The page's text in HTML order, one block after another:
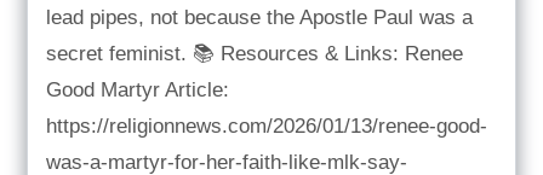
lead pipes, not because the Apostle Paul was a
secret feminist. 📚 Resources & Links: Renee
Good Martyr Article:
https://religionnews.com/2026/01/13/renee-good-
was-a-martyr-for-her-faith-like-mlk-say-